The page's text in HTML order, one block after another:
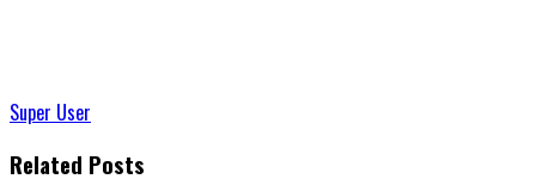
Super User
Related Posts